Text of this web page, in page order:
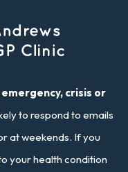
crisis or
to respond to emails
at weekends. If you
your health condition